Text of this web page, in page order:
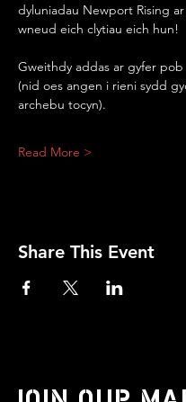
dyluniadau Newport Rising
wneud eich clytiau eich hun!
Gweithdy addas ar gyfer
(nid oes angen i rieni sydd
archebu tocyn).
Read More >
Share This Event